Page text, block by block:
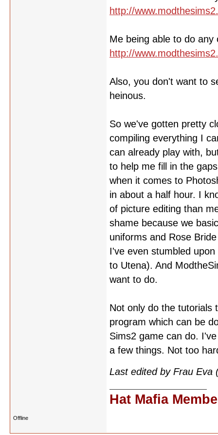
http://
Me being able to do
http://
Also, you don't want to
heinous.
So we've gotten pretty
compiling everything I
can already play with,
to help me fill in the
when it comes to
in about a half hour. I
of picture editing than
shame because we
uniforms and Rose
I've even stumbled
to Utena). And
want to do.
Not only do the tutorials
program which can be
Sims2 game can do.
a few things. Not too
Last edited by Frau Eva
Hat Mafia
Offline